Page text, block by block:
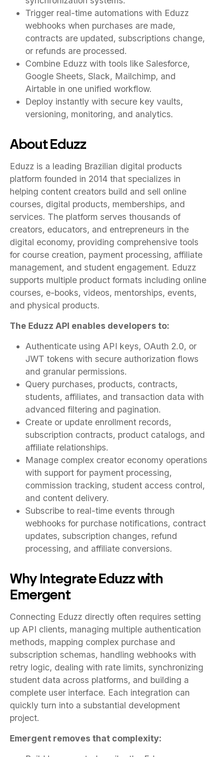
Trigger real-time automations with Eduzz
webhooks when purchases are made,
contracts are updated, subscriptions change,
or refunds are processed.
Combine Eduzz with tools like Salesforce,
Google Sheets, Slack, Mailchimp, and
Airtable in one unified workflow.
Deploy instantly with secure key vaults,
versioning, monitoring, and analytics.
About Eduzz
Eduzz is a leading Brazilian digital products
platform founded in 2014 that specializes in
helping content creators build and sell online
courses, digital products, memberships, and
services. The platform serves thousands of
creators, educators, and entrepreneurs in the
digital economy, providing comprehensive tools
for course creation, payment processing, affiliate
management, and student engagement. Eduzz
supports multiple product formats including online
courses, e-books, videos, mentorships, events,
and physical products.
The Eduzz API enables developers to:
Authenticate using API keys, OAuth 2.0, or
JWT tokens with secure authorization flows
and granular permissions.
Query purchases, products, contracts,
students, affiliates, and transaction data with
advanced filtering and pagination.
Create or update enrollment records,
subscription contracts, product catalogs, and
affiliate relationships.
Manage complex creator economy operations
with support for payment processing,
commission tracking, student access control,
and content delivery.
Subscribe to real-time events through
webhooks for purchase notifications, contract
updates, subscription changes, refund
processing, and affiliate conversions.
Why Integrate Eduzz with
Emergent
Connecting Eduzz directly often requires setting
up API clients, managing multiple authentication
methods, mapping complex purchase and
subscription schemas, handling webhooks with
retry logic, dealing with rate limits, synchronizing
student data across platforms, and building a
complete user interface. Each integration can
quickly turn into a substantial development
project.
Emergent removes that complexity: